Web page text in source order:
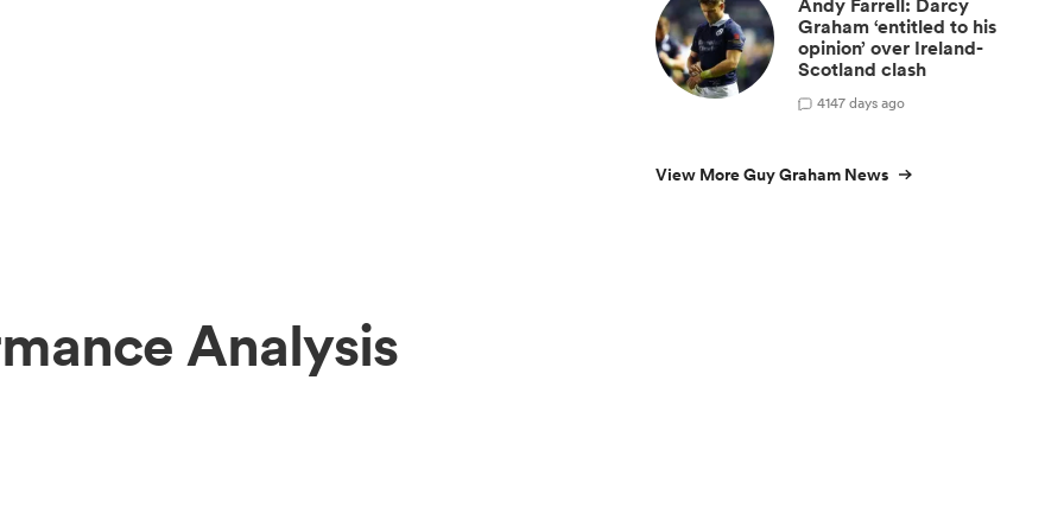
Andy Farrell: Darcy
Graham ‘entitled to his
opinion’ over Ireland-
Scotland clash
4147 days ago
View More Guy Graham News
Analysis